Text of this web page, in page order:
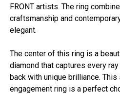
FRONT artists. The ring
craftsmanship and
elegant.
The center of this ring is a
diamond that captures every
back with unique brilliance.
engagement ring is a perfect